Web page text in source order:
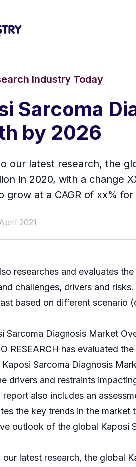
Industry Today
Sarcoma
by 2026
our latest research, the
in 2020, with a change
grow at a CAGR of xx%
2021
researches and evaluates
challenges, drivers and
based on different scenario
Sarcoma Diagnosis Market
RESEARCH has evaluated
Sarcoma Diagnosis
drivers and restraints
report also includes an
the key trends in the market
outlook of the global Kaposi
latest research, the global